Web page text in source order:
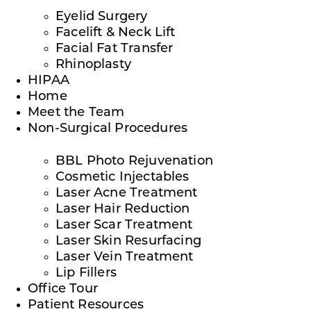
Eyelid Surgery
Facelift & Neck Lift
Facial Fat Transfer
Rhinoplasty
HIPAA
Home
Meet the Team
Non-Surgical Procedures
BBL Photo Rejuvenation
Cosmetic Injectables
Laser Acne Treatment
Laser Hair Reduction
Laser Scar Treatment
Laser Skin Resurfacing
Laser Vein Treatment
Lip Fillers
Office Tour
Patient Resources